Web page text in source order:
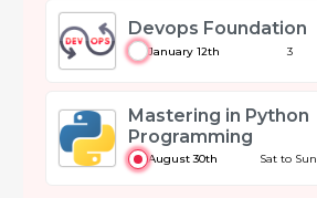
Devops Foundation
January 12th 3
Mastering in Python
Programming
August 30th Sat to Sun